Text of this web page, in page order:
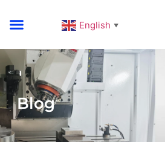
English ▼
Blog